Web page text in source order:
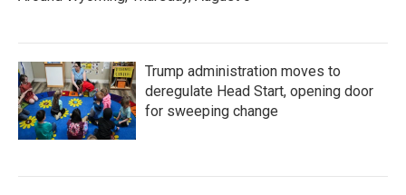
Trump administration moves to
deregulate Head Start, opening door
for sweeping change